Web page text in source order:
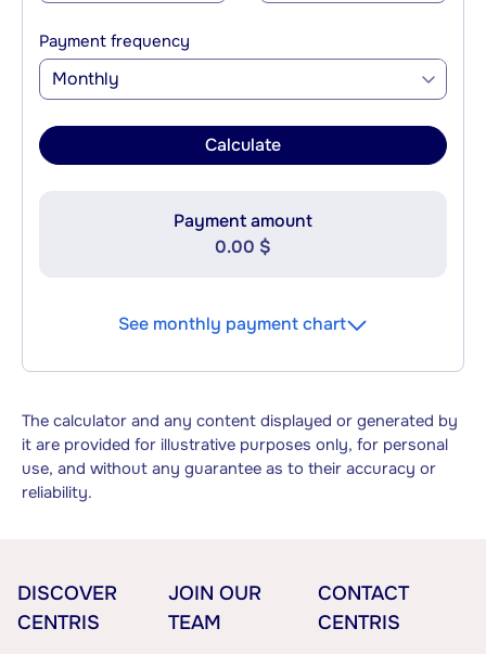
Payment frequency
Monthly
Calculate
Payment amount
0.00 $
See monthly payment chart
The calculator and any content displayed or generated by
it are provided for illustrative purposes only, for personal
use, and without any guarantee as to their accuracy or
reliability.
DISCOVER
CENTRIS
JOIN OUR
TEAM
CONTACT
CENTRIS